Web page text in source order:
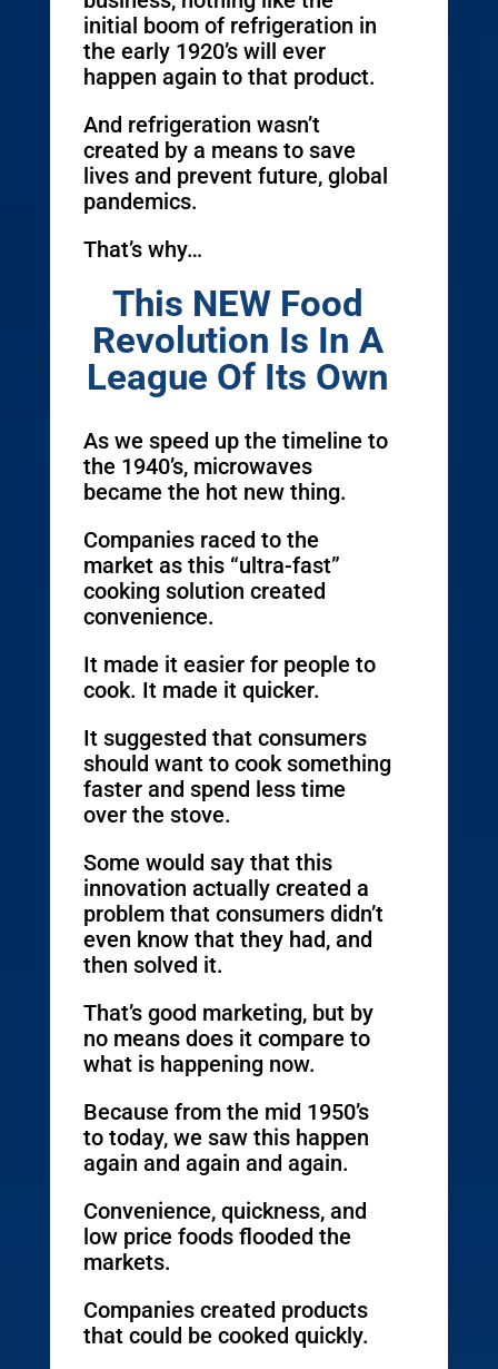
initial boom of refrigeration in
the early 1920’s will ever
happen again to that product.
And refrigeration wasn’t
created by a means to save
lives and prevent future, global
pandemics.
That’s why…
This NEW Food
Revolution Is In A
League Of Its Own
As we speed up the timeline to
the 1940’s, microwaves
became the hot new thing.
Companies raced to the
market as this “ultra-fast”
cooking solution created
convenience.
It made it easier for people to
cook. It made it quicker.
It suggested that consumers
should want to cook something
faster and spend less time
over the stove.
Some would say that this
innovation actually created a
problem that consumers didn’t
even know that they had, and
then solved it.
That’s good marketing, but by
no means does it compare to
what is happening now.
Because from the mid 1950’s
to today, we saw this happen
again and again and again.
Convenience, quickness, and
low price foods flooded the
markets.
Companies created products
that could be cooked quickly.